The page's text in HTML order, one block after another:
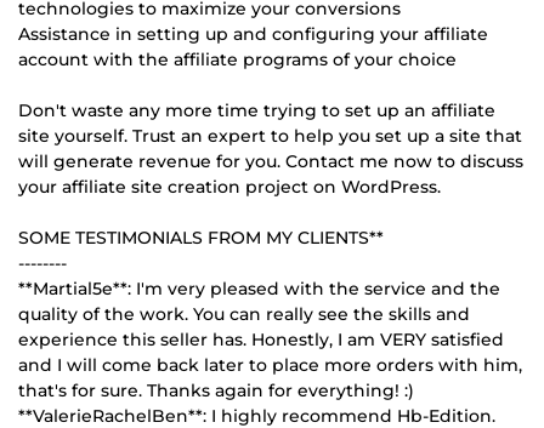
technologies to maximize your conversions
Assistance in setting up and configuring your affiliate
account with the affiliate programs of your choice
Don't waste any more time trying to set up an affiliate
site yourself. Trust an expert to help you set up a site that
will generate revenue for you. Contact me now to discuss
your affiliate site creation project on WordPress.
SOME TESTIMONIALS FROM MY CLIENTS**
--------
**Martial5e**: I'm very pleased with the service and the
quality of the work. You can really see the skills and
experience this seller has. Honestly, I am VERY satisfied
and I will come back later to place more orders with him,
that's for sure. Thanks again for everything! :)
**ValerieRachelBen**: I highly recommend Hb-Edition.